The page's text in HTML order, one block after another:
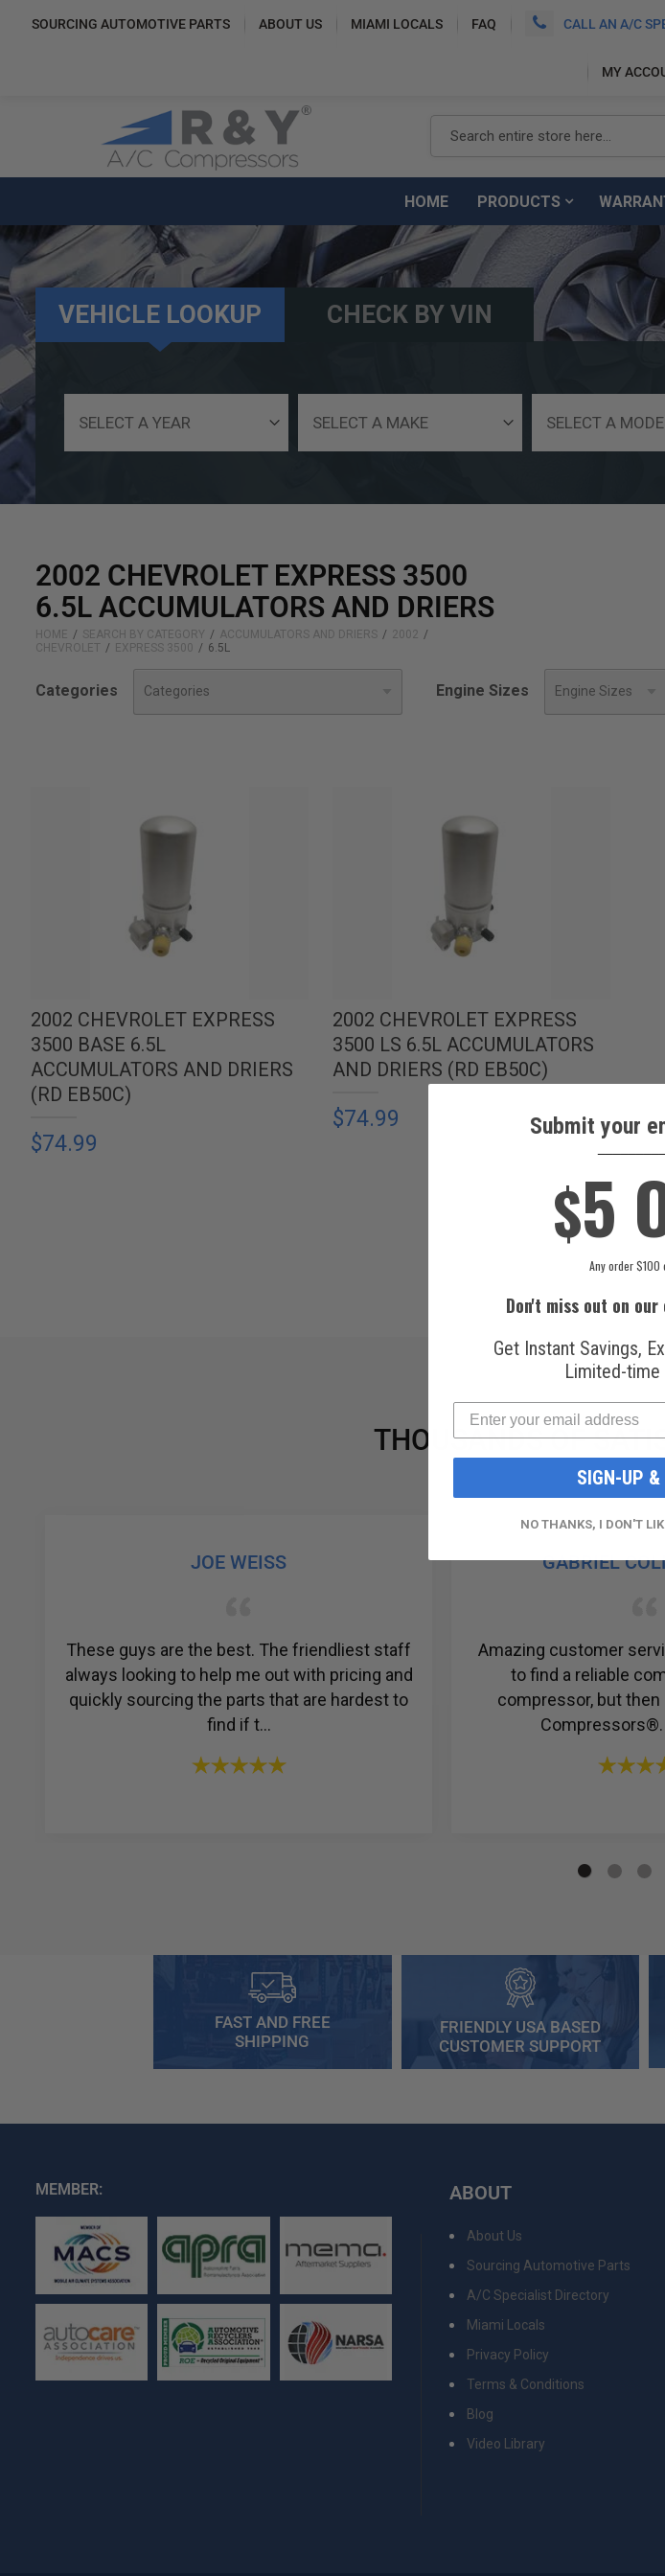
SOURCING AUTOMOTIVE PARTS ABOUT US MIAMI LOCALS FAQ CALL AN A/C
MY
HOME PRODUCTS
VEHICLE LOOKUP CHECK BY VIN
2002 CHEVROLET EXPRESS 3500
6.5L ACCUMULATORS AND DRIERS
HOME SEARCH BY CATEGORY ACCUMULATORS AND DRIERS
2002
CHEVROLET
EXPRESS 3500 6.5L
Categories Engine Sizes
2002 CHEVROLET EXPRESS
3500 BASE 6.5L
ACCUMULATORS AND DRIERS
(RD EB50C)
$74.99
2002 CHEVROLET EXPRESS
3500 LS 6.5L ACCUMULATORS
AND DRIERS (RD EB50C)
$74.99
THOUSANDS OF
JOE WEISS
These guys are the best. The friendliest staff
always looking to help me out with pricing and
quickly sourcing the parts that are hardest to
find if t...
GABRIEL
Amazing customer
to find a reliable
compressor, but then
Compressors®.
FAST AND FREE
SHIPPING
FRIENDLY USA BASED
CUSTOMER SUPPORT
MEMBER: ABOUT
About Us
Sourcing Automotive Parts
A/C Specialist Directory
Miami Locals
Privacy Policy
Terms & Conditions
Blog
Video Library
Submit your
$5
Any order $100
Don't miss out on
Get Instant Savings,
Limited-time
SIGN-UP &
NO THANKS, I DON'T